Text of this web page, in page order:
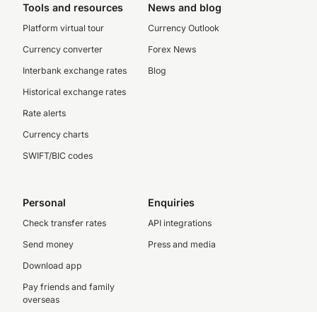
Tools and resources
Platform virtual tour
Currency converter
Interbank exchange rates
Historical exchange rates
Rate alerts
Currency charts
SWIFT/BIC codes
News and blog
Currency Outlook
Forex News
Blog
Personal
Check transfer rates
Send money
Download app
Pay friends and family
overseas
Enquiries
API integrations
Press and media